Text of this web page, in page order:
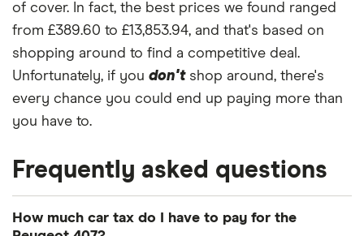
Peugeot 407
(2004 - 2011)
Executive
Executive
Tip
£3,544.85 £1,019.77
Peugeot 407
Coupe (2006
- 2010) ST
32 £2,980.18 £914.54
of cover. In fact, the best prices we found ranged
from £389.60 to £13,853.94, and that's based on
shopping around to find a competitive deal.
Unfortunately, if you don'tshop around, there's
every chance you could end up paying more than
you have to.
Frequently asked questions
How much car tax do I have to pay for the